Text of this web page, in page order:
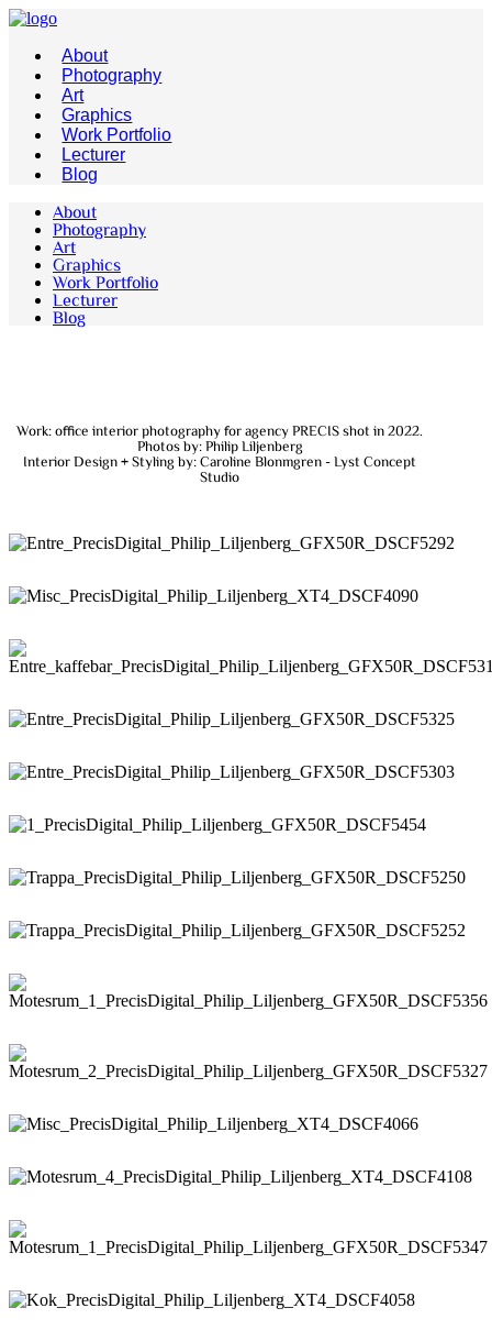
About
Photography
Art
Graphics
Work Portfolio
Lecturer
Blog
About
Photography
Art
Graphics
Work Portfolio
Lecturer
Blog
Work: office interior photography for agency PRECIS shot in 2022.
Photos by: Philip Liljenberg
Interior Design + Styling by: Caroline Blonmgren - Lyst Concept
Studio